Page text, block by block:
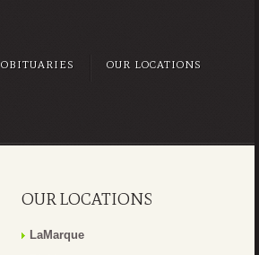
OBITUARIES OUR LOCATIONS
OUR LOCATIONS
LaMarque